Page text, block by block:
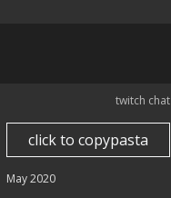
twitch chat
click to copypasta
May 2020